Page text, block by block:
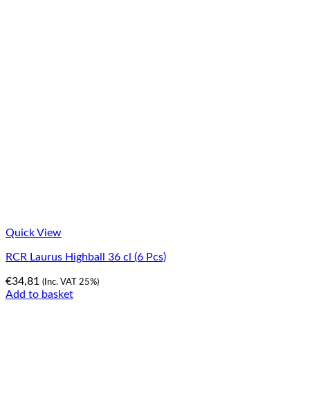
Quick View
RCR Laurus Highball 36 cl (6 Pcs)
€34,81 (Inc. VAT 25%)
Add to basket